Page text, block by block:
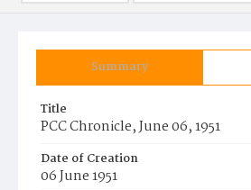
Summary
Title
PCC Chronicle, June 06, 1951
Date of Creation
06 June 1951